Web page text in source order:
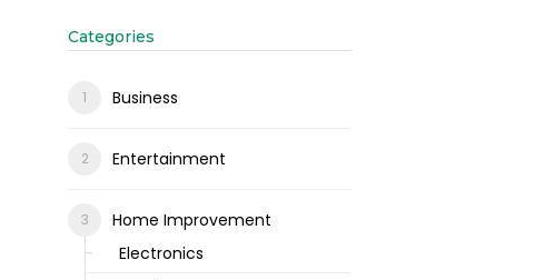
Categories
Business
Entertainment
Home Improvement
Electronics